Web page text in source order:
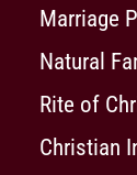
Marriage
Natural
Rite of
Christian